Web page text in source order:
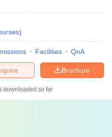
)
Facilities QnA
Brochure
downloaded so far